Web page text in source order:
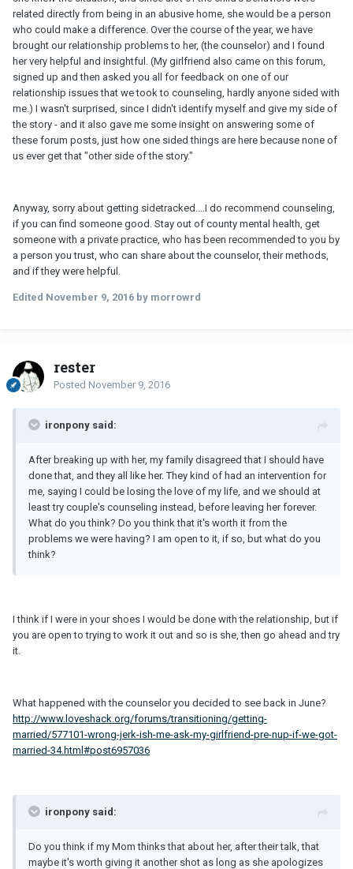
related directly from being in an abusive home, she would be a person
who could make a difference. Over the course of the year, we have
brought our relationship problems to her, (the counselor) and I found
her very helpful and insightful. (My girlfriend also came on this forum,
signed up and then asked you all for feedback on one of our
relationship issues that we took to counseling, hardly anyone sided with
me.) I wasn't surprised, since I didn't identify myself and give my side of
the story - and it also gave me some insight on answering some of
these forum posts, just how one sided things are here because none of
us ever get that "other side of the story."
Anyway, sorry about getting sidetracked....I do recommend counseling,
if you can find someone good. Stay out of county mental health, get
someone with a private practice, who has been recommended to you by
a person you trust, who can share about the counselor, their methods,
and if they were helpful.
Edited November 9, 2016 by morrowrd
rester
Posted November 9, 2016
ironpony said:
After breaking up with her, my family disagreed that I should have
done that, and they all like her. They kind of had an intervention for
me, saying I could be losing the love of my life, and we should at
least try couple's counseling instead, before leaving her forever.
What do you think? Do you think that it's worth it from the
problems we were having? I am open to it, if so, but what do you
think?
I think if I were in your shoes I would be done with the relationship, but if
you are open to trying to work it out and so is she, then go ahead and try
it.
What happened with the counselor you decided to see back in June?
http://www.loveshack.org/forums/transitioning/getting-
married/577101-wrong-jerk-ish-me-ask-my-girlfriend-pre-nup-if-we-got-
married-34.html#post6957036
ironpony said:
Do you think if my Mom thinks that about her, after their talk, that
maybe it's worth giving it another shot as long as she apologizes